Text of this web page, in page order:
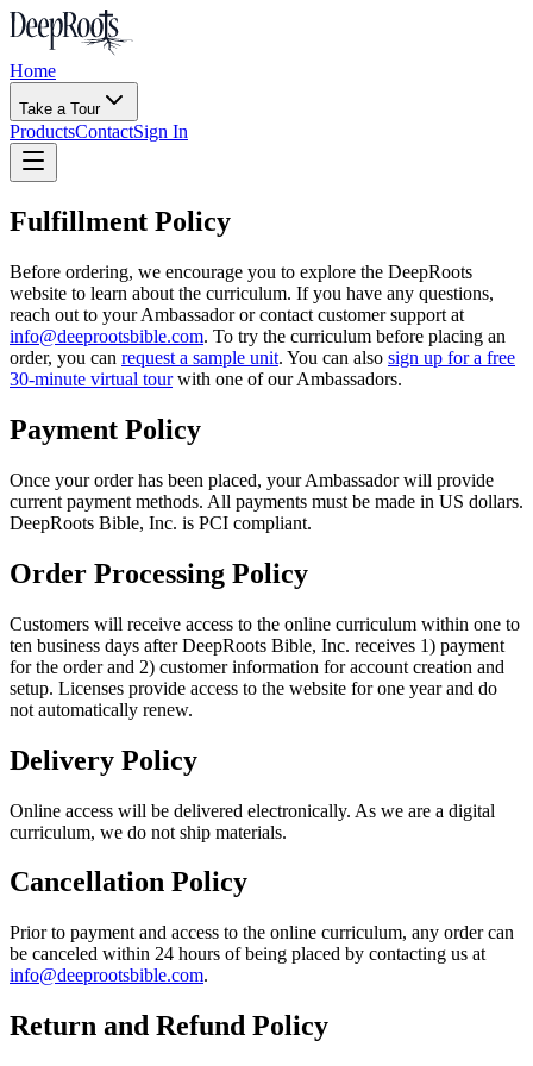
Home
Take a Tour
ProductsContactSign In
Fulfillment Policy
Before ordering, we encourage you to explore the DeepRoots
website to learn about the curriculum. If you have any questions,
reach out to your Ambassador or contact customer support at
info@deeprootsbible.com. To try the curriculum before placing an
order, you can request a sample unit. You can also sign up for a free
30-minute virtual tour with one of our Ambassadors.
Payment Policy
Once your order has been placed, your Ambassador will provide
current payment methods. All payments must be made in US dollars.
DeepRoots Bible, Inc. is PCI compliant.
Order Processing Policy
Customers will receive access to the online curriculum within one to
ten business days after DeepRoots Bible, Inc. receives 1) payment
for the order and 2) customer information for account creation and
setup. Licenses provide access to the website for one year and do
not automatically renew.
Delivery Policy
Online access will be delivered electronically. As we are a digital
curriculum, we do not ship materials.
Cancellation Policy
Prior to payment and access to the online curriculum, any order can
be canceled within 24 hours of being placed by contacting us at
info@deeprootsbible.com.
Return and Refund Policy